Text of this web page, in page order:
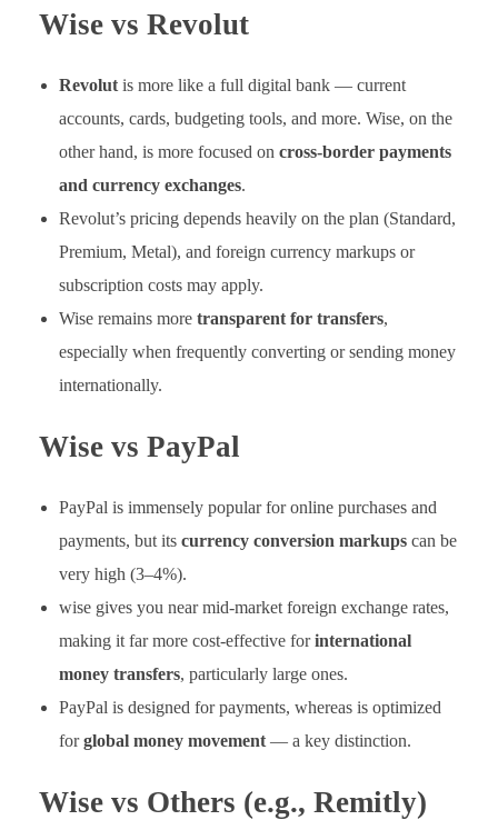
Wise vs Revolut
Revolutis more like a full digital bank — current
accounts, cards, budgeting tools, and more. Wise, on the
other hand, is more focused on cross-border payments
and currency exchanges.
Revolut’s pricing depends heavily on the plan (Standard,
Premium, Metal), and foreign currency markups or
subscription costs may apply.
Wise remains more transparent for transfers,
especially when frequently converting or sending money
internationally.
Wise vs PayPal
PayPal is immensely popular for online purchases and
payments, but its currency conversion markupscan be
very high (3–4%).
wise gives you near mid-market foreign exchange rates,
making it far more cost-effective forinternational
money transfers, particularly large ones.
PayPal is designed for payments, whereas is optimized
forglobal money movement— a key distinction.
Wise vs Others (e.g., Remitly)